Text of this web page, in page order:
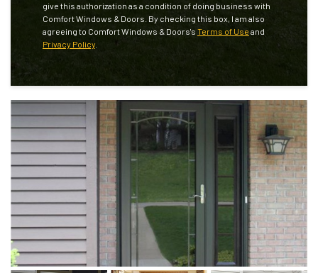
give this authorization as a condition of doing business with
Comfort Windows & Doors. By checking this box, I am also
agreeing to Comfort Windows & Doors's Terms of Use and
Privacy Policy